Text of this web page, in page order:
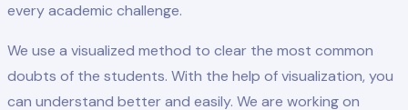
every academic challenge.
We use a visualized method to clear the most common
doubts of the students. With the help of visualization, you
can understand better and easily. We are working on